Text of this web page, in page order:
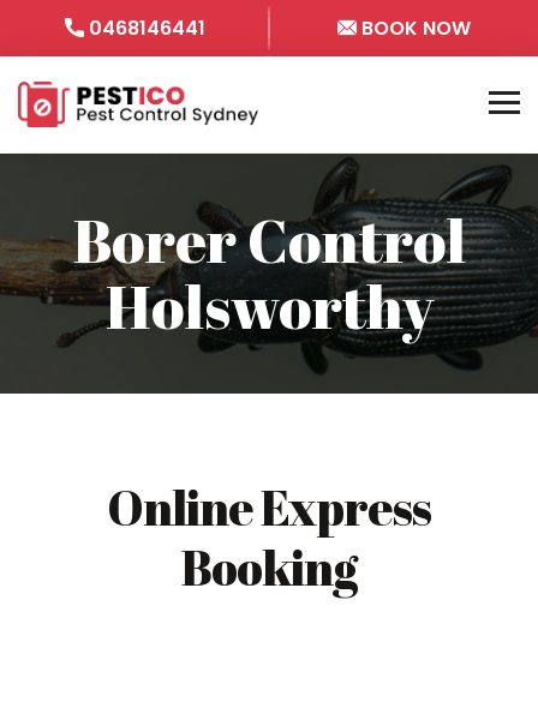
0468146441 BOOK NOW
Borer Control
Holsworthy
Online Express
Booking